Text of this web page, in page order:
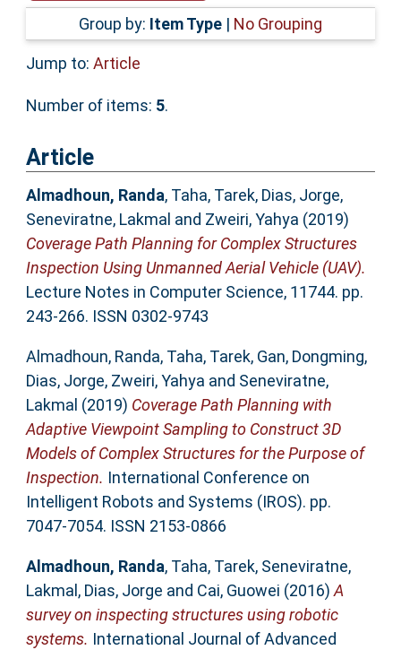
Accessibility
Group by: Item Type | No Grouping
Jump to: Article
Number of items: 5.
Article
Almadhoun, Randa, Taha, Tarek, Dias, Jorge,
Seneviratne, Lakmal and Zweiri, Yahya (2019)
Coverage Path Planning for Complex Structures
Inspection Using Unmanned Aerial Vehicle (UAV).
Lecture Notes in Computer Science, 11744. pp.
243-266. ISSN 0302-9743
Almadhoun, Randa, Taha, Tarek, Gan, Dongming,
Dias, Jorge, Zweiri, Yahya and Seneviratne,
Lakmal (2019) Coverage Path Planning with
Adaptive Viewpoint Sampling to Construct 3D
Models of Complex Structures for the Purpose of
Inspection. International Conference on
Intelligent Robots and Systems (IROS). pp.
7047-7054. ISSN 2153-0866
Almadhoun, Randa, Taha, Tarek, Seneviratne,
Lakmal , Dias, Jorge and Cai, Guowei (2016)A
survey on inspecting structures using robotic
systems. International Journal of Advanced